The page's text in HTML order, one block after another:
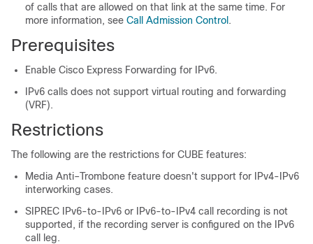
of calls that are allowed on that link at the same time. For
more information, see Call Admission Control .
Prerequisites
Enable Cisco Express Forwarding for IPv6.
IPv6 calls does not support virtual routing and forwarding
(VRF).
Restrictions
The following are the restrictions for CUBE features:
Media Anti–Trombone feature doesn't support for IPv4-IPv6
interworking cases.
SIPREC IPv6-to-IPv6 or IPv6-to-IPv4 call recording is not
supported, if the recording server is configured on the IPv6
call leg.